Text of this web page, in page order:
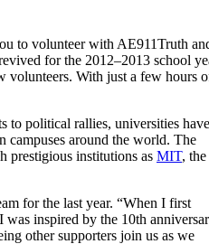
to volunteer with AE911Truth
for the 2012–2013 school
volunteers. With just a few hours
to political rallies, universities have
campuses around the world. The
prestigious institutions as MIT, the
for the last year. “When I first
inspired by the 10th
other supporters join us as we